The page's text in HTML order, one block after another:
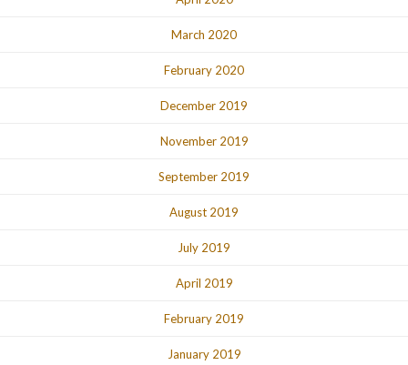
March 2020
February 2020
December 2019
November 2019
September 2019
August 2019
July 2019
April 2019
February 2019
January 2019